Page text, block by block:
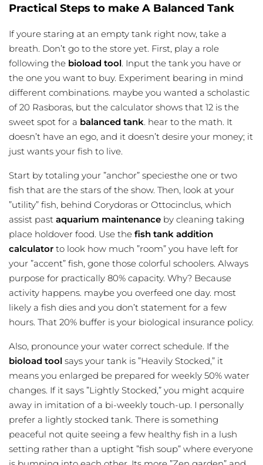
Practical Steps to make A Balanced Tank
If youre staring at an empty tank right now, take a
breath. Don’t go to the store yet. First, play a role
following the bioload tool. Input the tank you have or
the one you want to buy. Experiment bearing in mind
different combinations. maybe you wanted a scholastic
of 20 Rasboras, but the calculator shows that 12 is the
sweet spot for a balanced tank. hear to the math. It
doesn’t have an ego, and it doesn’t desire your money; it
just wants your fish to live.
Start by totaling your ”anchor” speciesthe one or two
fish that are the stars of the show. Then, look at your
”utility” fish, behind Corydoras or Ottocinclus, which
assist past aquarium maintenance by cleaning taking
place holdover food. Use the fish tank addition
calculator to look how much ”room” you have left for
your ”accent” fish, gone those colorful schoolers. Always
purpose for practically 80% capacity. Why? Because
activity happens. maybe you overfeed one day. most
likely a fish dies and you don’t statement for a few
hours. That 20% buffer is your biological insurance policy.
Also, pronounce your water correct schedule. If the
bioload tool says your tank is ”Heavily Stocked,” it
means you enlarged be prepared for weekly 50% water
changes. If it says ”Lightly Stocked,” you might acquire
away in imitation of a bi-weekly touch-up. I personally
prefer a lightly stocked tank. There is something
peaceful not quite seeing a few healthy fish in a lush
setting rather than a uptight ”fish soup” where everyone